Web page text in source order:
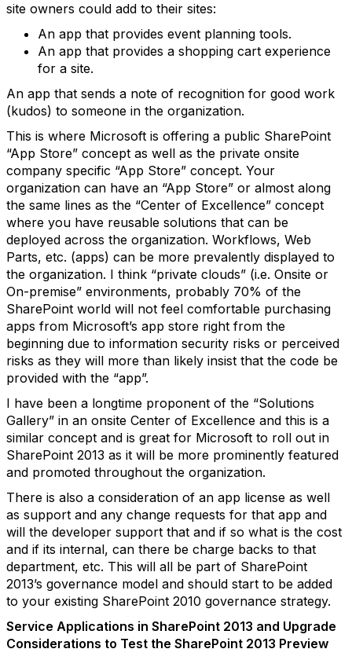
site owners could add to their sites:
An app that provides event planning tools.
An app that provides a shopping cart experience
for a site.
An app that sends a note of recognition for good work
(kudos) to someone in the organization.
This is where Microsoft is offering a public SharePoint
“App Store” concept as well as the private onsite
company specific “App Store” concept. Your
organization can have an “App Store” or almost along
the same lines as the “Center of Excellence” concept
where you have reusable solutions that can be
deployed across the organization. Workflows, Web
Parts, etc. (apps) can be more prevalently displayed to
the organization. I think “private clouds” (i.e. Onsite or
On-premise” environments, probably 70% of the
SharePoint world will not feel comfortable purchasing
apps from Microsoft’s app store right from the
beginning due to information security risks or perceived
risks as they will more than likely insist that the code be
provided with the “app”.
I have been a longtime proponent of the “Solutions
Gallery” in an onsite Center of Excellence and this is a
similar concept and is great for Microsoft to roll out in
SharePoint 2013 as it will be more prominently featured
and promoted throughout the organization.
There is also a consideration of an app license as well
as support and any change requests for that app and
will the developer support that and if so what is the cost
and if its internal, can there be charge backs to that
department, etc. This will all be part of SharePoint
2013’s governance model and should start to be added
to your existing SharePoint 2010 governance strategy.
Service Applications in SharePoint 2013 and Upgrade
Considerations to Test the SharePoint 2013 Preview